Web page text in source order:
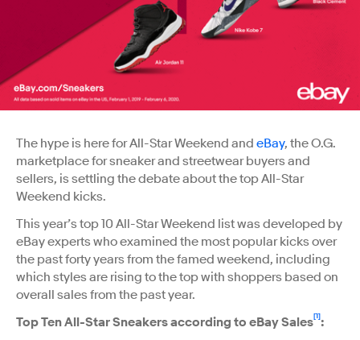
The hype is here for All-Star Weekend and eBay, the O.G.
marketplace for sneaker and streetwear buyers and
sellers, is settling the debate about the top All-Star
Weekend kicks.
This year’s top 10 All-Star Weekend list was developed by
eBay experts who examined the most popular kicks over
the past forty years from the famed weekend, including
which styles are rising to the top with shoppers based on
overall sales from the past year.
Top Ten All-Star Sneakers according to eBay Sales[1]: